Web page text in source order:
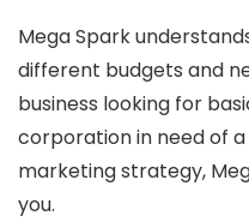
Mega Spark
different budgets and
business looking for
corporation in need of
marketing strategy,
you.